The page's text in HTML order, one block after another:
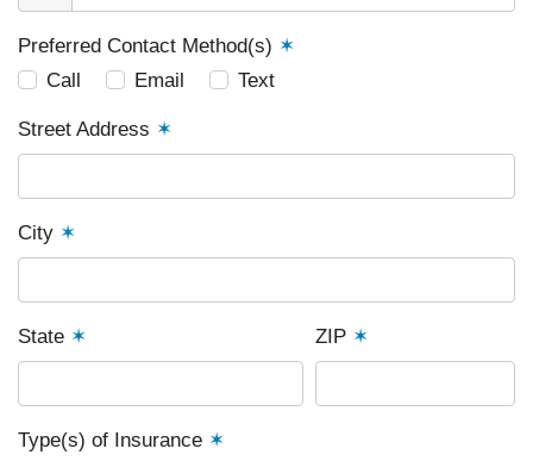
Preferred Contact Method(s) ✶
Call
Email Text
Street Address ✶
City ✶
State ✶ ZIP ✶
Type(s) of Insurance ✶